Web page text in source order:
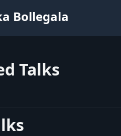
Bollegala
Talks